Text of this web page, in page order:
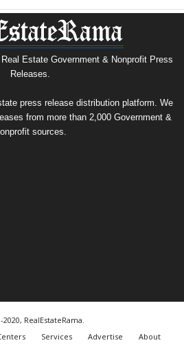
Estate Government & Nonprofit Press
Releases.
press release distribution platform. We
from more than 2,000 Government &
sources.
2020, RealEstateRama.
Services Advertise About